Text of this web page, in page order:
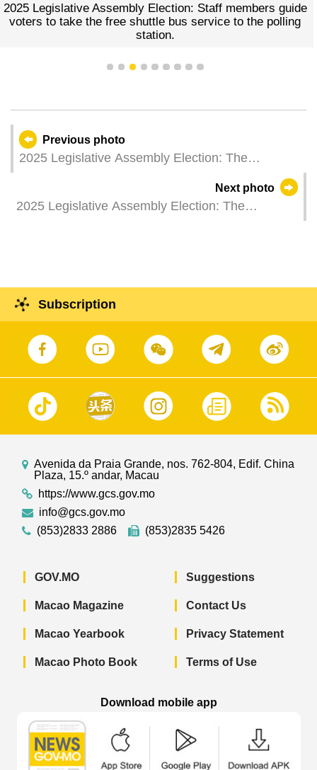
2025 Legislative Assembly Election: Staff members guide
voters to take the free shuttle bus service to the polling
station.
1 2 3 4 5 6 7 8 9
Previous photo
2025 Legislative Assembly Election: The
Commissioner of Audit, Ms Ao Ieong U, casts her
Next photo
2025 Legislative Assembly Election: The
Subscription
Avenida da Praia Grande, nos. 762-804, Edif. China
Plaza, 15.º andar, Macau
https://www.gcs.gov.mo
info@gcs.gov.mo
(853)2833 2886
(853)2835 5426
GOV.MO
Macao Magazine
Macao Yearbook
Macao Photo Book
Suggestions
Contact Us
Privacy Statement
Terms of Use
Download mobile app